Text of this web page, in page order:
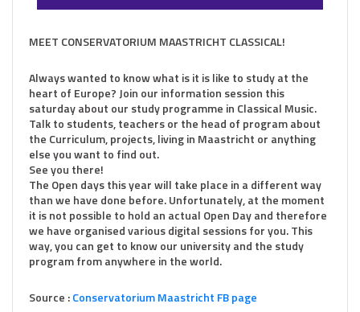
MEET CONSERVATORIUM MAASTRICHT CLASSICAL!
Always wanted to know what is it is like to study at the
heart of Europe? Join our information session this
saturday about our study programme in Classical Music.
Talk to students, teachers or the head of program about
the Curriculum, projects, living in Maastricht or anything
else you want to find out.
See you there!
The Open days this year will take place in a different way
than we have done before. Unfortunately, at the moment
it is not possible to hold an actual Open Day and therefore
we have organised various digital sessions for you. This
way, you can get to know our university and the study
program from anywhere in the world.
Source :Conservatorium Maastricht FB page